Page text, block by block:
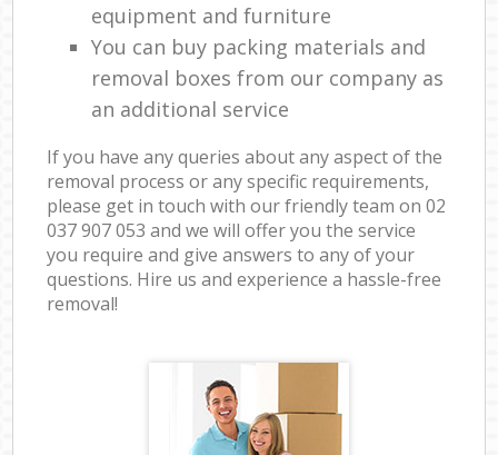
equipment and furniture
You can buy packing materials and
removal boxes from our company as
an additional service
If you have any queries about any aspect of the
removal process or any specific requirements,
please get in touch with our friendly team on ‎02
037 907 053 and we will offer you the service
you require and give answers to any of your
questions. Hire us and experience a hassle-free
removal!